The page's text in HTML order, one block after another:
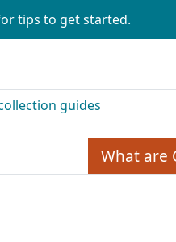
tips to get started.
What are